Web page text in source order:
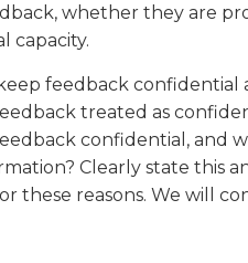
whether they are
capacity.
feedback
treated as
confidential, and
Clearly state this
these reasons. We will